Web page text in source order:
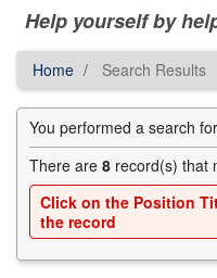
Help yourself by
Home Search Results
You performed a search
There are8 record(s) that
Click on the Position
the record